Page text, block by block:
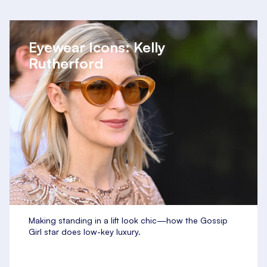
Eyewear Icons: Kelly
Rutherford
Making standing in a lift look chic—how the Gossip
Girl star does low-key luxury.